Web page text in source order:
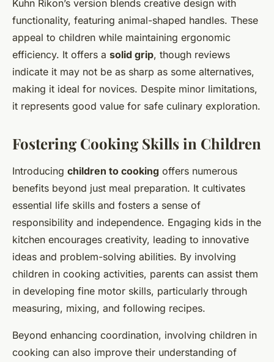
Kuhn Rikon’s version blends creative design with
functionality, featuring animal-shaped handles. These
appeal to children while maintaining ergonomic
efficiency. It offers a solid grip, though reviews
indicate it may not be as sharp as some alternatives,
making it ideal for novices. Despite minor limitations,
it represents good value for safe culinary exploration.
Fostering Cooking Skills in Children
Introducing children to cooking offers numerous
benefits beyond just meal preparation. It cultivates
essential life skills and fosters a sense of
responsibility and independence. Engaging kids in the
kitchen encourages creativity, leading to innovative
ideas and problem-solving abilities. By involving
children in cooking activities, parents can assist them
in developing fine motor skills, particularly through
measuring, mixing, and following recipes.
Beyond enhancing coordination, involving children in
cooking can also improve their understanding of